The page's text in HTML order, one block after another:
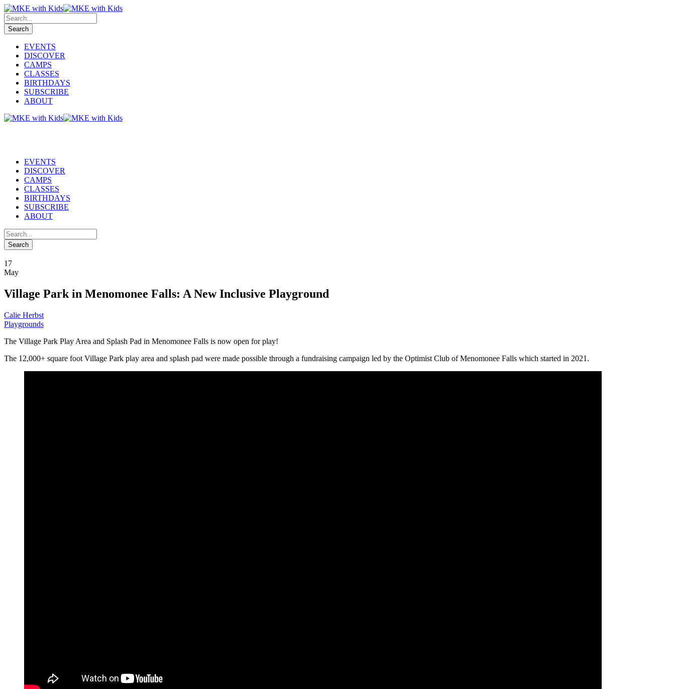
EVENTS
DISCOVER
CAMPS
CLASSES
BIRTHDAYS
SUBSCRIBE
ABOUT
EVENTS
DISCOVER
CAMPS
CLASSES
BIRTHDAYS
SUBSCRIBE
ABOUT
17
May
Village Park in Menomonee Falls: A New Inclusive Playground
Calie Herbst
Playgrounds
The Village Park Play Area and Splash Pad in Menomonee Falls is now open for play!
The 12,000+ square foot Village Park play area and splash pad were made possible through a fundraising campaign led by the Optimist Club of Menomonee Falls which started in 2021.